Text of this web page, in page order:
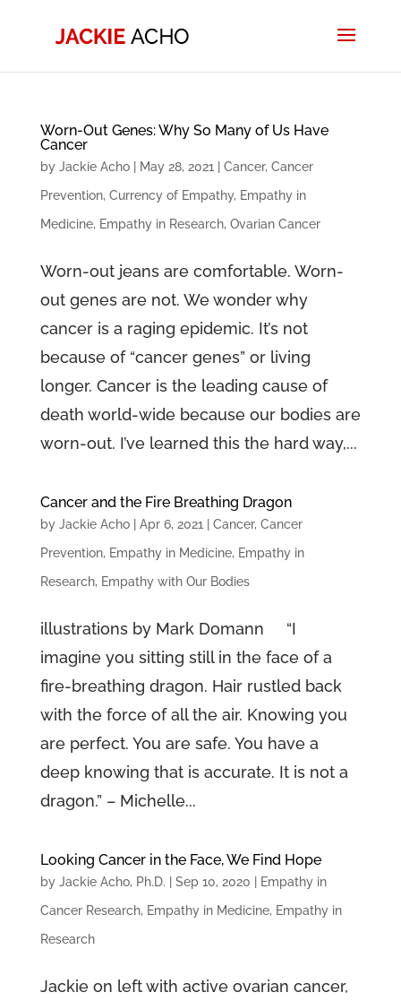
Worn-Out Genes: Why So Many of Us Have
Cancer
by Jackie Acho| May 28, 2021 Cancer, Cancer
Prevention, Currency of Empathy, Empathy in
Medicine, Empathy in Research, Ovarian Cancer
Worn-out jeans are comfortable. Worn-
out genes are not. We wonder why
cancer is a raging epidemic. It’s not
because of “cancer genes” or living
longer. Cancer is the leading cause of
death world-wide because our bodies are
worn-out. I’ve learned this the hard way,...
Cancer and the Fire Breathing Dragon
by Jackie Acho| Apr 6, 2021 Cancer, Cancer
Prevention, Empathy in Medicine, Empathy in
Research, Empathy with Our Bodies
illustrations by Mark Domann “I
imagine you sitting still in the face of a
fire-breathing dragon. Hair rustled back
with the force of all the air. Knowing you
are perfect. You are safe. You have a
deep knowing that is accurate. It is not a
dragon.” – Michelle...
Looking Cancer in the Face, We Find Hope
by Jackie Acho, Ph.D. Sep 10, 2020
Empathy in
Cancer Research, Empathy in Medicine, Empathy in
Research
Jackie on left with active ovarian cancer,